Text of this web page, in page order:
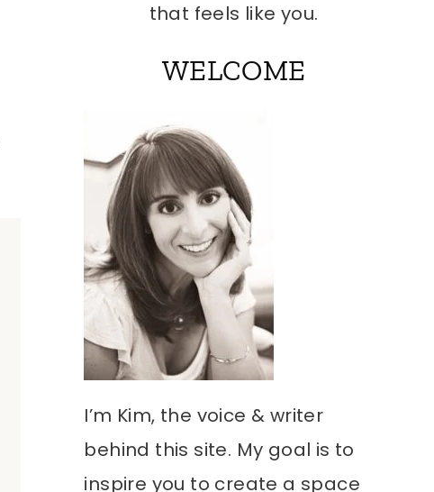
that feels like you.
WELCOME
I’m Kim, the voice & writer
behind this site. My goal is to
inspire you to create a space